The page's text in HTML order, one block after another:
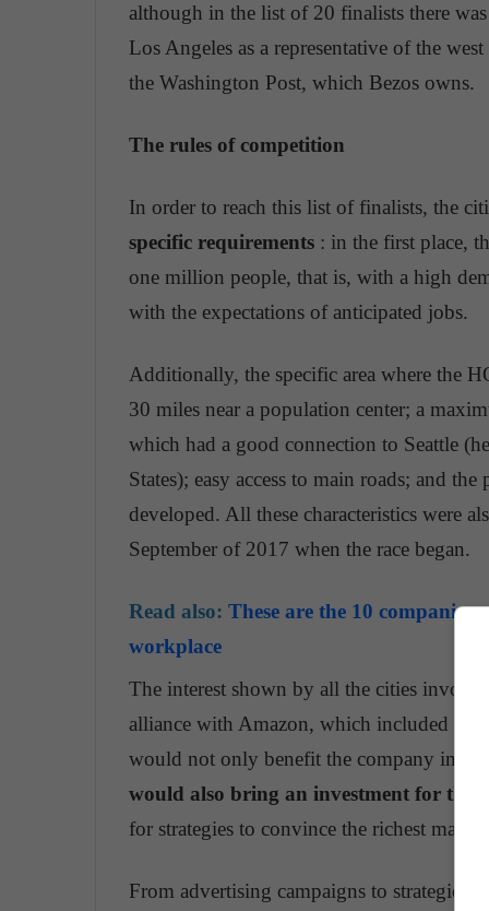
although in the list of 20 finalists there
Los Angeles as a representative of the
the Washington Post, which Bezos owns.
The rules of competition
In order to reach this list of finalists, the
specific requirements : in the first place,
one million people, that is, with a high
with the expectations of anticipated jobs.
Additionally, the specific area where the
30 miles near a population center; a
which had a good connection to Seattle
States); easy access to main roads; and
developed. All these characteristics were
September of 2017 when the race began.
Read also: These are the 10
workplace
The interest shown by all the cities
alliance with Amazon, which included
would not only benefit the company in the
would also bring an investment for the
for strategies to convince the richest man
From advertising campaigns to strategies